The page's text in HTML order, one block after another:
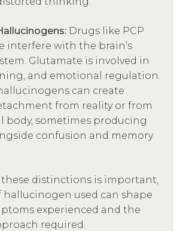
Drugs like PCP
interfere with the brain’s
Glutamate is involved in
and emotional regulation.
can create
from reality or from
body, sometimes producing
confusion and memory
distinctions is important,
hallucinogen used can shape
experienced and the
required.